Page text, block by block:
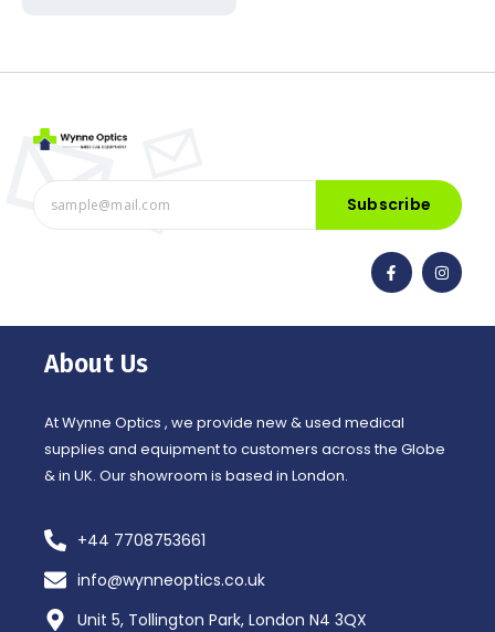
Subscribe
F
a
c
I
n
s
About Us
At Wynne Optics , we provide new & used medical
supplies and equipment to customers across the Globe
& in UK. Our showroom is based in London.
+44 7708753661
info@wynneoptics.co.uk
Unit 5, Tollington Park, London N4 3QX